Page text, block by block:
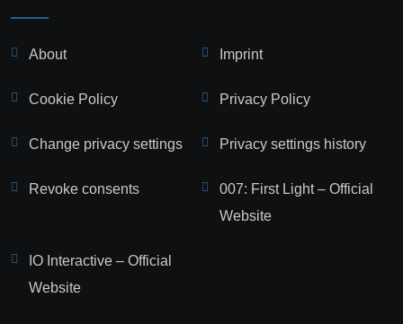
About Imprint
Cookie Policy Privacy Policy
Change privacy settings Privacy settings history
Revoke consents
007: First Light – Official
Website
IO Interactive – Official
Website